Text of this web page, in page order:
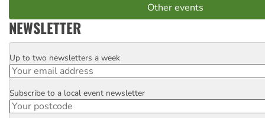
Other events
NEWSLETTER
Email
Up to two newsletters a week
Postcode
Subscribe to a local event newsletter